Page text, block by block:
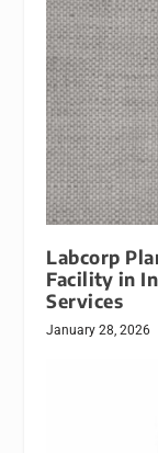
Labcorp
Facility in
Services
January 28, 2026